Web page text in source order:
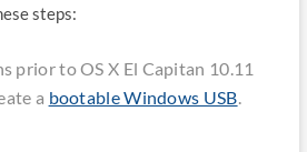
steps:
prior to OS X El Capitan 10.11
a bootable Windows USB